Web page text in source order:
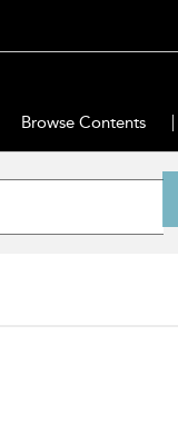
Browse Contents